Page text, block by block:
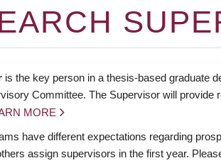
is the key person in a thesis-based graduate
Committee. The Supervisor will
MORE
have different expectations regarding
assign supervisors in the first year.